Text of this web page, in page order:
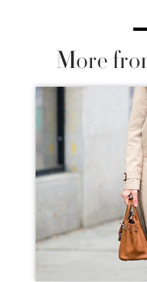
More